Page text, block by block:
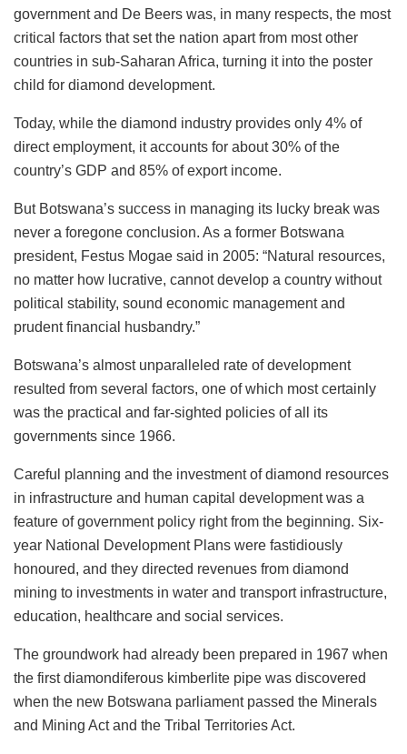
government and De Beers was, in many respects, the most
critical factors that set the nation apart from most other
countries in sub-Saharan Africa, turning it into the poster
child for diamond development.
Today, while the diamond industry provides only 4% of
direct employment, it accounts for about 30% of the
country’s GDP and 85% of export income.
But Botswana’s success in managing its lucky break was
never a foregone conclusion. As a former Botswana
president, Festus Mogae said in 2005: “Natural resources,
no matter how lucrative, cannot develop a country without
political stability, sound economic management and
prudent financial husbandry.”
Botswana’s almost unparalleled rate of development
resulted from several factors, one of which most certainly
was the practical and far-sighted policies of all its
governments since 1966.
Careful planning and the investment of diamond resources
in infrastructure and human capital development was a
feature of government policy right from the beginning. Six-
year National Development Plans were fastidiously
honoured, and they directed revenues from diamond
mining to investments in water and transport infrastructure,
education, healthcare and social services.
The groundwork had already been prepared in 1967 when
the first diamondiferous kimberlite pipe was discovered
when the new Botswana parliament passed the Minerals
and Mining Act and the Tribal Territories Act.